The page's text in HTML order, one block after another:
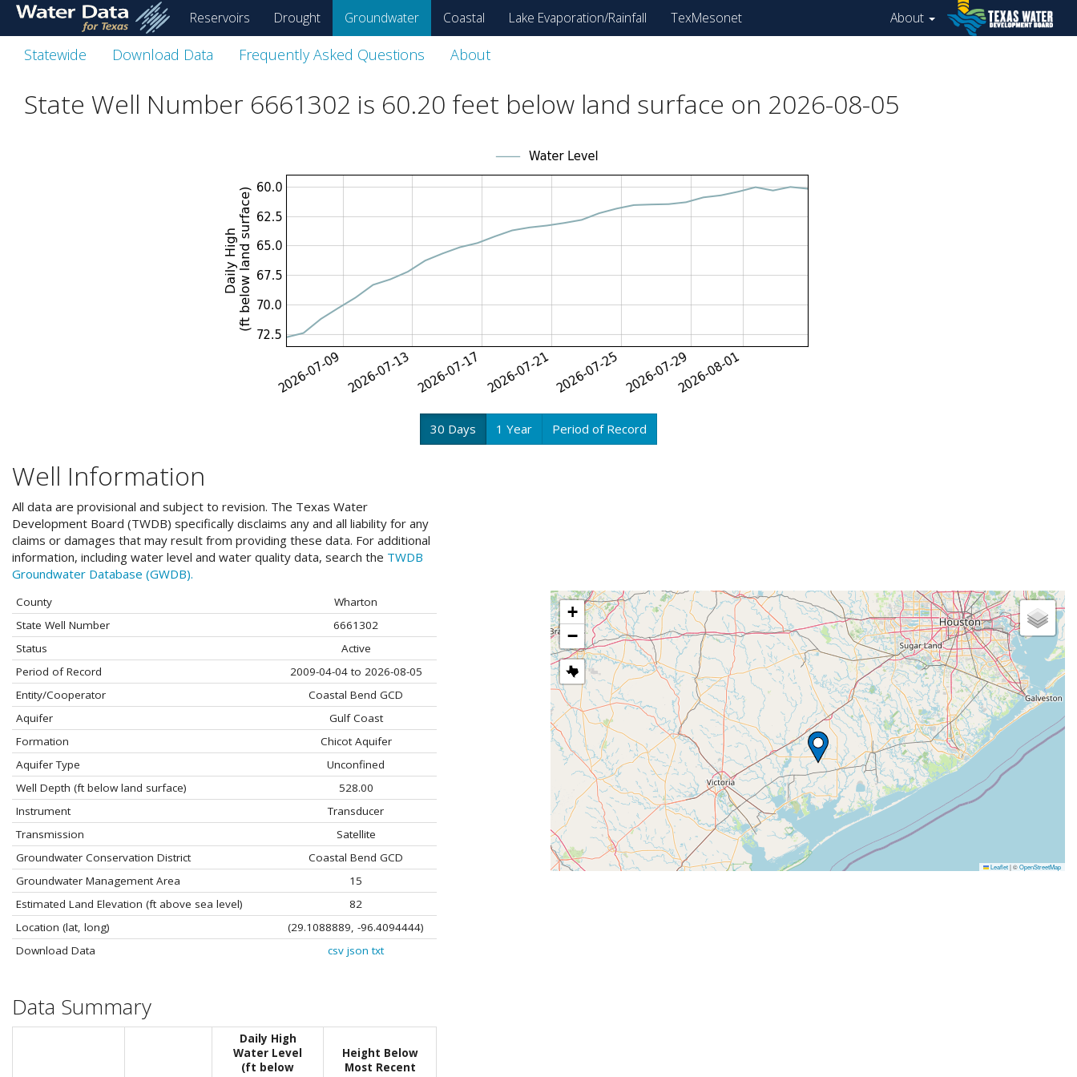
skip
main
content
Reservoirs Drought Groundwater Coastal Lake Evaporation/Rainfall TexMesonet About
Statewide Download Data Frequently Asked Questions About
State Well Number 6661302 is 60.20 feet below land surface on 2026-08-05
30 Days 1 Year Period of Record
Well Information
All data are provisional and subject to revision. The Texas Water
Development Board (TWDB) specifically disclaims any and all liability for any
claims or damages that may result from providing these data. For additional
information, including water level and water quality data, search the TWDB
Groundwater Database (GWDB).
County
Wharton
State Well Number
6661302
Status
Active
Period of Record
2009-04-04 to 2026-08-05
Entity/Cooperator
Coastal Bend GCD
Aquifer
Gulf Coast
Formation
Chicot Aquifer
Aquifer Type
Unconfined
Well Depth (ft below land surface)
528.00
Instrument
Transducer
Transmission
Satellite
Groundwater Conservation District
Coastal Bend GCD
Groundwater Management Area
15
Estimated Land Elevation (ft above sea level)
82
Location (lat, long)
(29.1088889, -96.4094444)
Download Data
csv json txt
+
−
Leaflet|©OpenStreetMap
Data Summary
Daily High
Water Level
(ft below
Height Below
Most Recent